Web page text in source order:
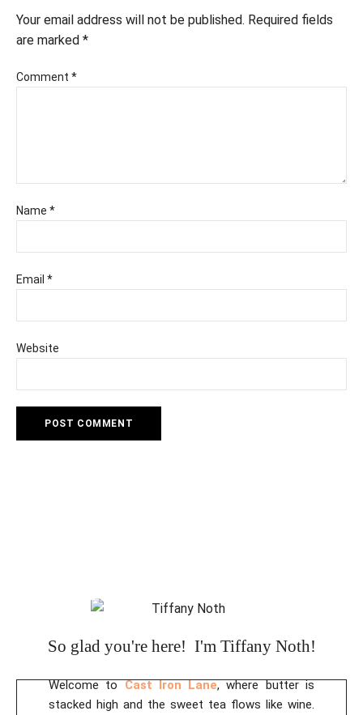
Your email address will not be published. Required fields
are marked *
Comment *
Name *
Email *
Website
So glad you're here! I'm Tiffany Noth!
Welcome to Cast Iron Lane, where butter is
stacked high and the sweet tea flows like wine.